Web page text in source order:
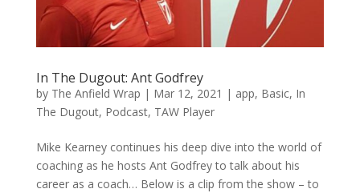
In The Dugout: Ant Godfrey
by The Anfield Wrap | Mar 12, 2021 | app, Basic, In
The Dugout, Podcast, TAW Player
Mike Kearney continues his deep dive into the world of
coaching as he hosts Ant Godfrey to talk about his
career as a coach… Below is a clip from the show – to